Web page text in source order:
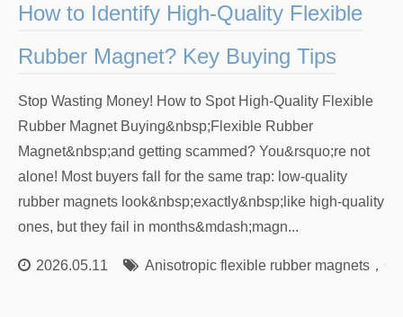
How to Identify High-Quality Flexible
Rubber Magnet? Key Buying Tips
Stop Wasting Money! How to Spot High-Quality Flexible
Rubber Magnet Buying&nbsp;Flexible Rubber
Magnet&nbsp;and getting scammed? You&rsquo;re not
alone! Most buyers fall for the same trap: low-quality
rubber magnets look&nbsp;exactly&nbsp;like high-quality
ones, but they fail in months&mdash;magn...
2026.05.11 Anisotropic flexible rubber magnets，